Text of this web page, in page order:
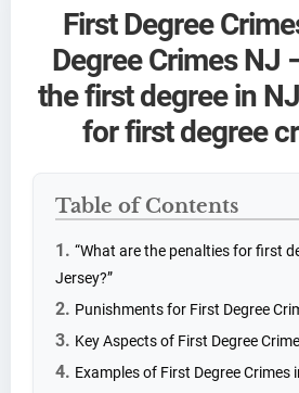
First Degree
Degree Crimes NJ
the first degree in
for first degree
Table of Contents
“What are the penalties for first
Jersey?”
Punishments for First Degree
Key Aspects of First Degree
Examples of First Degree Crimes